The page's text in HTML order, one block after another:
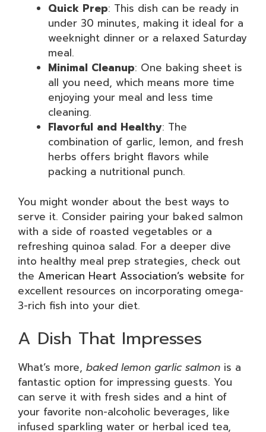
Quick Prep: This dish can be ready in
under 30 minutes, making it ideal for a
weeknight dinner or a relaxed Saturday
meal.
Minimal Cleanup: One baking sheet is
all you need, which means more time
enjoying your meal and less time
cleaning.
Flavorful and Healthy: The
combination of garlic, lemon, and fresh
herbs offers bright flavors while
packing a nutritional punch.
You might wonder about the best ways to
serve it. Consider pairing your baked salmon
with a side of roasted vegetables or a
refreshing quinoa salad. For a deeper dive
into healthy meal prep strategies, check out
the American Heart Association’s website for
excellent resources on incorporating omega-
3-rich fish into your diet.
A Dish That Impresses
What’s more, baked lemon garlic salmon is a
fantastic option for impressing guests. You
can serve it with fresh sides and a hint of
your favorite non-alcoholic beverages, like
infused sparkling water or herbal iced tea,